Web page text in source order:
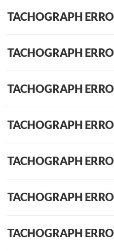
TACHOGRAPH
TACHOGRAPH
TACHOGRAPH
TACHOGRAPH
TACHOGRAPH
TACHOGRAPH
TACHOGRAPH